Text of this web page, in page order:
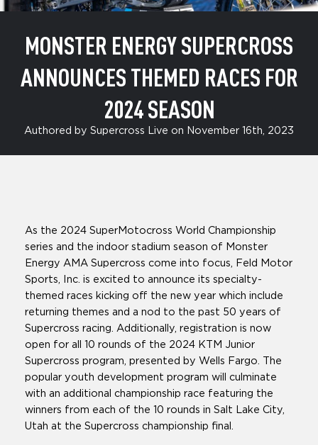
MONSTER ENERGY SUPERCROSS
ANNOUNCES THEMED RACES FOR
2024 SEASON
Authored by Supercross Live on November 16th, 2023
As the 2024 SuperMotocross World Championship
series and the indoor stadium season of Monster
Energy AMA Supercross come into focus, Feld Motor
Sports, Inc. is excited to announce its specialty-
themed races kicking off the new year which include
returning themes and a nod to the past 50 years of
Supercross racing. Additionally, registration is now
open for all 10 rounds of the 2024 KTM Junior
Supercross program, presented by Wells Fargo. The
popular youth development program will culminate
with an additional championship race featuring the
winners from each of the 10 rounds in Salt Lake City,
Utah at the Supercross championship final.